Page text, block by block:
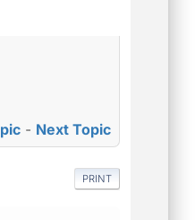
- Next Topic
PRINT